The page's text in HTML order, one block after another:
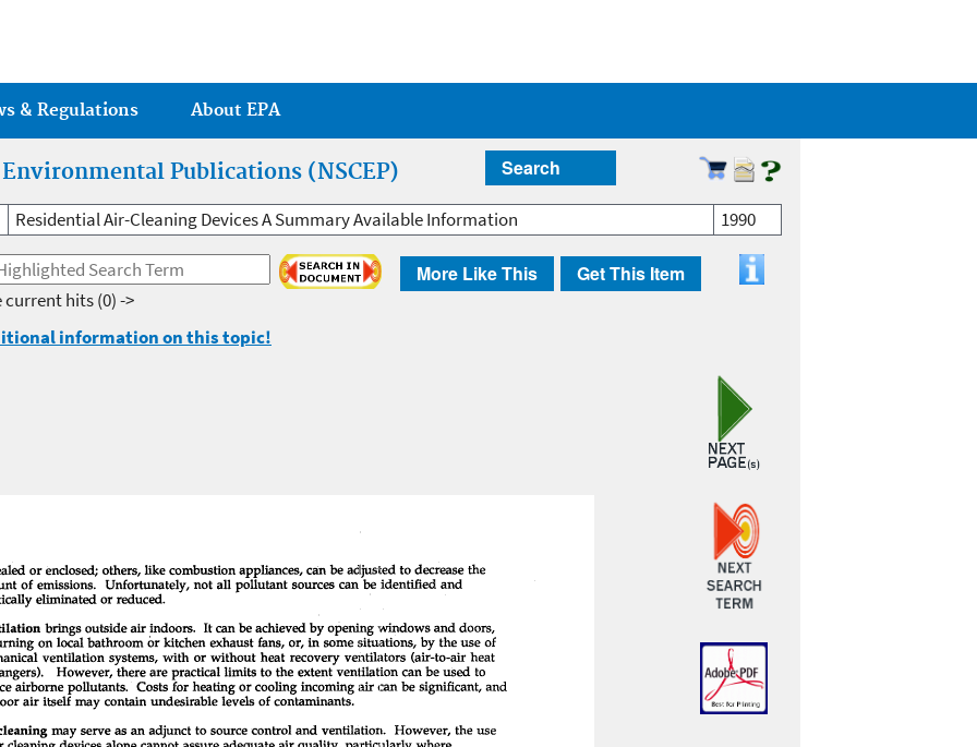
& Regulations About EPA
Publications (NSCEP) Search
Residential Air-Cleaning Devices A Summary Available Information 1990
More Like This Get This Item
current hits(0) ->
information on this topic!